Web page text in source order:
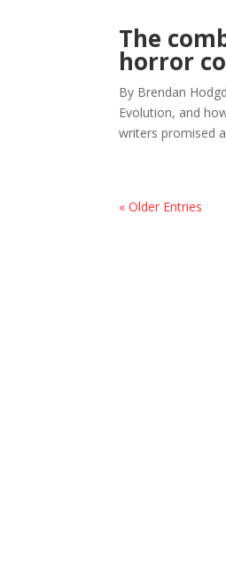
The
horror
By Brendan
Evolution, and
writers promised
« Older Entries